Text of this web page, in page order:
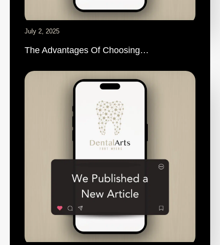
July 2, 2025
The Advantages Of Choosing…